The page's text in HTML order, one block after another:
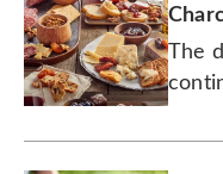
The